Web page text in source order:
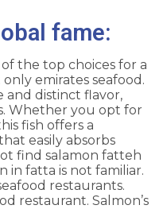
fame:
the top choices for a
emirates seafood.
distinct flavor,
Whether you opt for
fish offers a
easily absorbs
find salamon fatteh
in fatta is not familiar.
restaurants.
restaurant. Salmon’s